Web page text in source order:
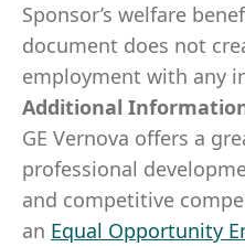
Sponsor’s welfare
document does not
employment with any
Additional
GE Vernova offers a
professional
and competitive
an Equal Opportunity